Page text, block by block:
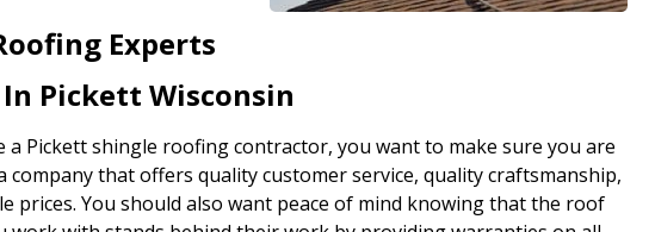
Experts
Pickett Wisconsin
a Pickett shingle roofing contractor, you want to make sure you are
company that offers quality customer service, quality craftsmanship,
prices. You should also want peace of mind knowing that the roof